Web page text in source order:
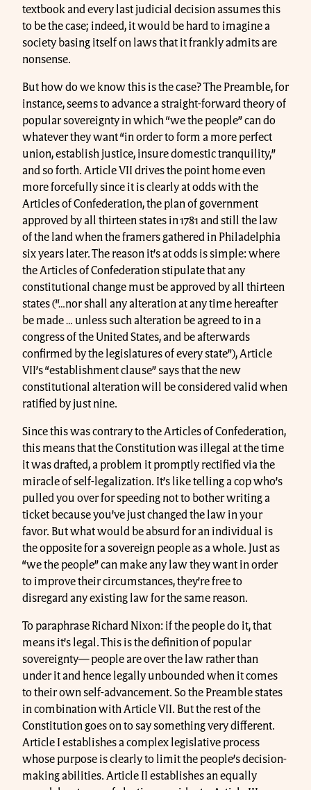
textbook and every last judicial decision assumes this
to be the case; indeed, it would be hard to imagine a
society basing itself on laws that it frankly admits are
nonsense.
But how do we know this is the case? The Preamble, for
instance, seems to advance a straight-forward theory of
popular sovereignty in which “we the people” can do
whatever they want “in order to form a more perfect
union, establish justice, insure domestic tranquility,”
and so forth. Article VII drives the point home even
more forcefully since it is clearly at odds with the
Articles of Confederation, the plan of government
approved by all thirteen states in 1781 and still the law
of the land when the framers gathered in Philadelphia
six years later. The reason it’s at odds is simple: where
the Articles of Confederation stipulate that any
constitutional change must be approved by all thirteen
states (“…nor shall any alteration at any time hereafter
be made … unless such alteration be agreed to in a
congress of the United States, and be afterwards
confirmed by the legislatures of every state”), Article
VII’s “establishment clause” says that the new
constitutional alteration will be considered valid when
ratified by just nine.
Since this was contrary to the Articles of Confederation,
this means that the Constitution was illegal at the time
it was drafted, a problem it promptly rectified via the
miracle of self-legalization. It’s like telling a cop who’s
pulled you over for speeding not to bother writing a
ticket because you’ve just changed the law in your
favor. But what would be absurd for an individual is
the opposite for a sovereign people as a whole. Just as
“we the people” can make any law they want in order
to improve their circumstances, they’re free to
disregard any existing law for the same reason.
To paraphrase Richard Nixon: if the people do it, that
means it’s legal. This is the definition of popular
sovereignty— people are over the law rather than
under it and hence legally unbounded when it comes
to their own self-advancement. So the Preamble states
in combination with Article VII. But the rest of the
Constitution goes on to say something very different.
Article I establishes a complex legislative process
whose purpose is clearly to limit the people’s decision-
making abilities. Article II establishes an equally